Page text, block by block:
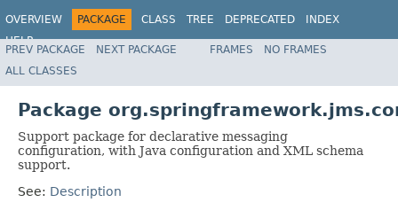
OVERVIEW PACKAGE CLASS TREE DEPRECATED
INDEX
HELP
Spring Framework
PREV PACKAGE NEXT PACKAGE FRAMES
NO FRAMES
ALL CLASSES
Package
Support package for declarative messaging
configuration, with Java configuration and XML schema
support.
See: Description